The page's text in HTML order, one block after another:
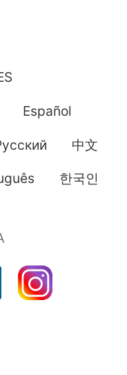
Español
中文
한국인